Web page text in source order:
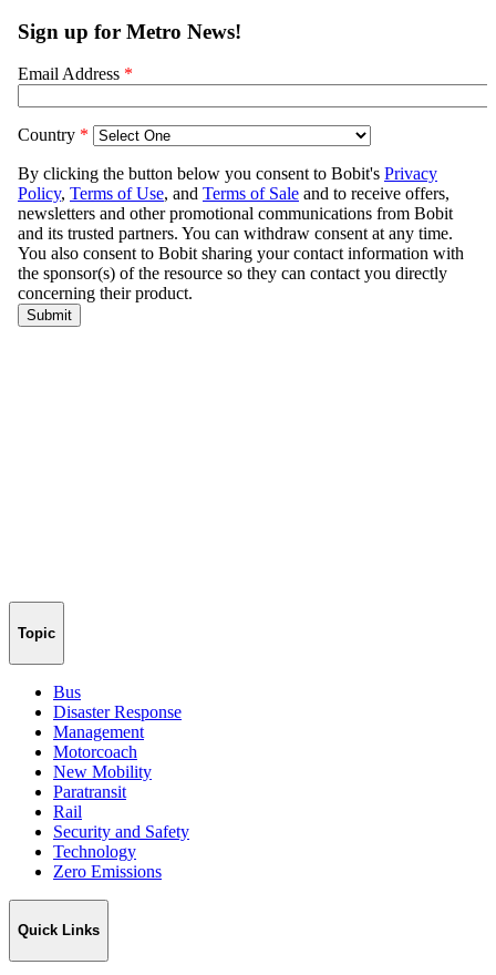
Topic
Bus
Disaster Response
Management
Motorcoach
New Mobility
Paratransit
Rail
Security and Safety
Technology
Zero Emissions
Quick Links